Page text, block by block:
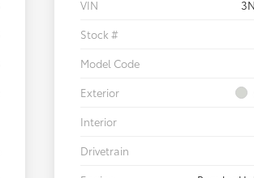
VIN
Stock #
Model Code
Exterior
Interior
Drivetrain